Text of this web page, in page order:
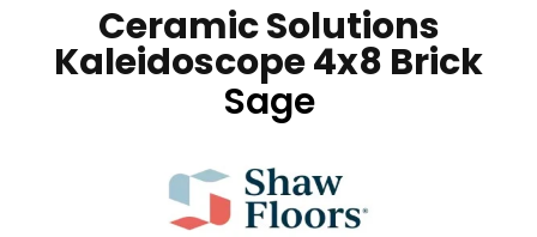
Ceramic Solutions
Kaleidoscope 4x8 Brick
Sage